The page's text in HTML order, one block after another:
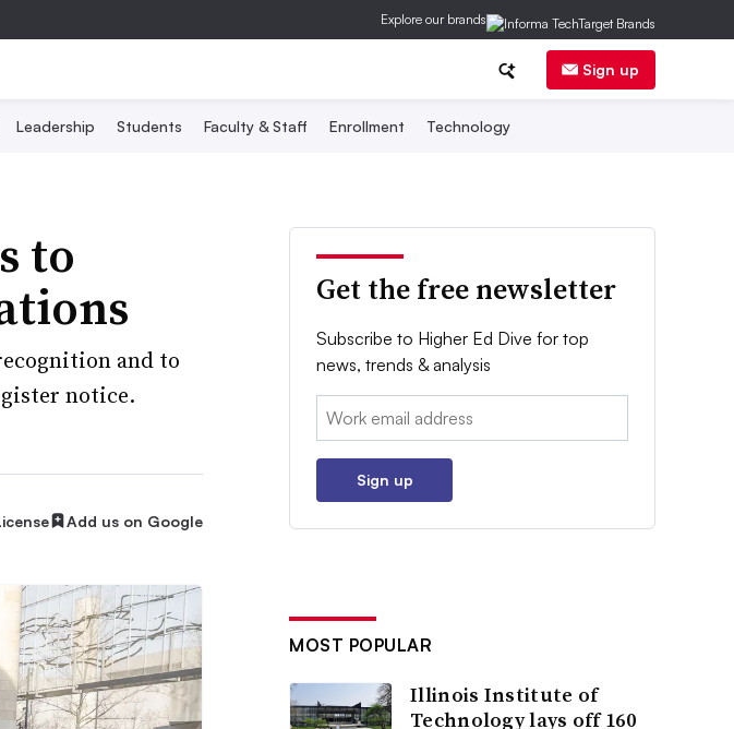
Explore our brands
Sign up
Leadership Students Faculty & Staff Enrollment Technology
to
and to
notice.
Add us on Google
Get the free newsletter
Subscribe to Higher Ed Dive for top
news, trends & analysis
Email:
Sign up
MOST POPULAR
Illinois Institute of
Technology lays off 160